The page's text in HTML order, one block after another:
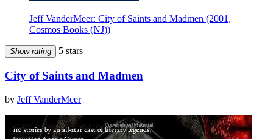
Jeff VanderMeer: City of Saints and Madmen (2001,
Cosmos Books (NJ))
Show rating 5 stars
City of Saints and Madmen
by Jeff VanderMeer